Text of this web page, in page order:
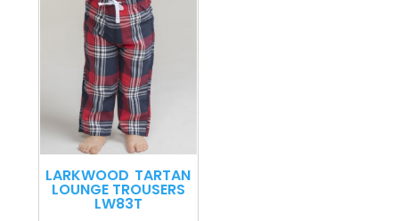
LARKWOOD TARTAN
LOUNGE TROUSERS
LW83T